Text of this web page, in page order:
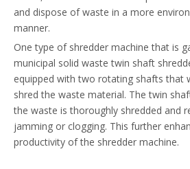
and dispose of waste in a more
manner.
One type of shredder machine that is
municipal solid waste twin shaft
equipped with two rotating shafts that
shred the waste material. The twin
the waste is thoroughly shredded and
jamming or clogging. This further
productivity of the shredder machine.